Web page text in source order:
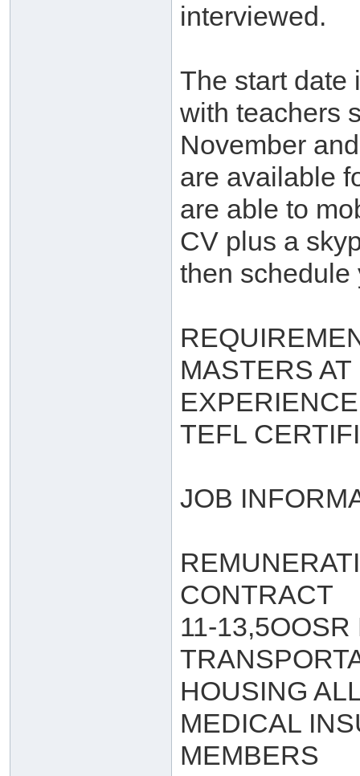
interviewed.
The start date
with teachers
November
are available
are able to
CV plus a
then schedule
MASTERS
TEFL
JOB
CONTRACT
11-13,5OOSR
HOUSING
MEDICAL
MEMBERS